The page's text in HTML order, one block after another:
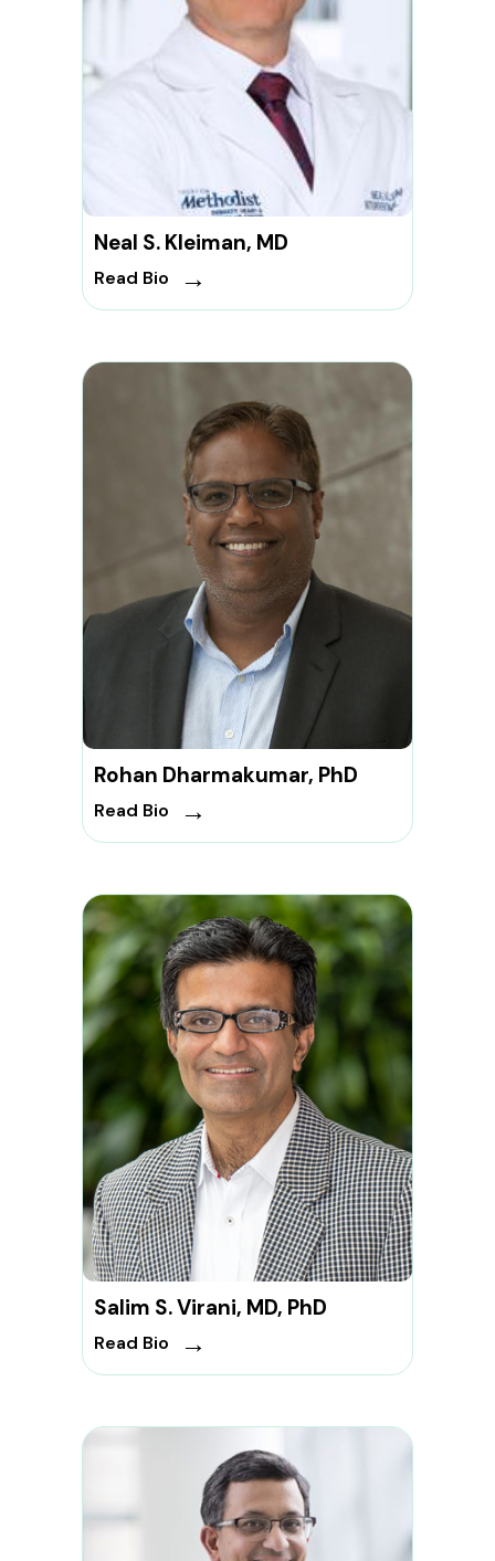
Neal S. Kleiman, MD
Read Bio →
Rohan Dharmakumar, PhD
Read Bio →
Salim S. Virani, MD, PhD
Read Bio →